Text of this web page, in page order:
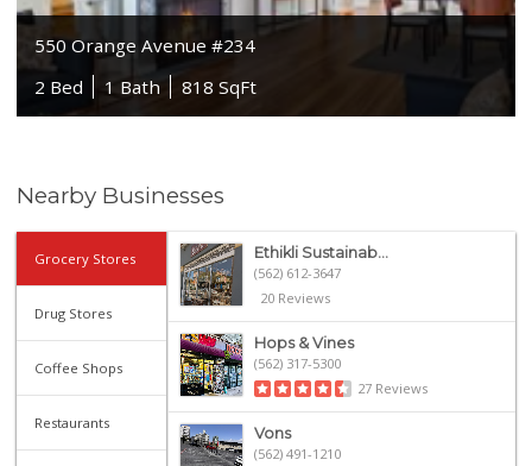
550 Orange Avenue #234
2 Bed
1 Bath 818 SqFt
Nearby Businesses
Grocery Stores
Drug Stores
Coffee Shops
Restaurants
Ethikli Sustainab...
(562) 612-3647
20 Reviews
Hops & Vines
(562) 317-5300
27 Reviews
Vons
(562) 491-1210